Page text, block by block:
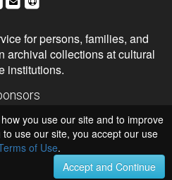
for persons, families, and
archival collections at cultural
institutions.
and Library Services
for the Humanities
of Virginia Library
IndigenizeSNAC
you use our site and to improve
use our site, you accept our use
of Use.
Accept and Continue